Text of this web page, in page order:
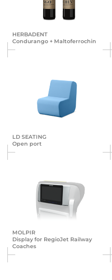
HERBA­DENT
Conduran­go + Malto­ferro­chin
LD SEATING
Open port
MOLPIR
Display for RegioJet Railway
Coaches